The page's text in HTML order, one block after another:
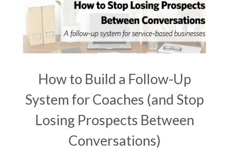
How to Build a Follow-Up
System for Coaches (and Stop
Losing Prospects Between
Conversations)